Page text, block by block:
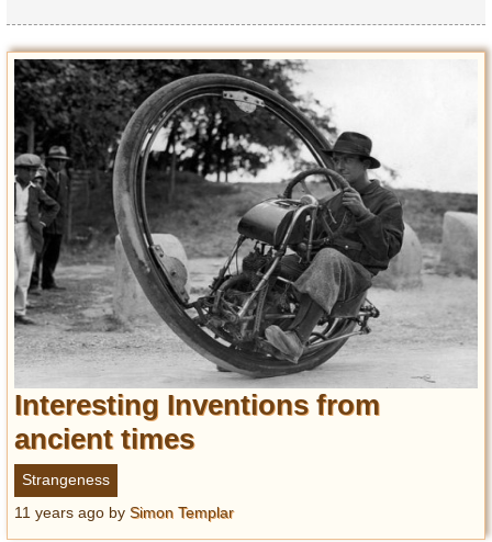
Interesting Inventions from
ancient times
Strangeness
11 years ago by Simon Templar